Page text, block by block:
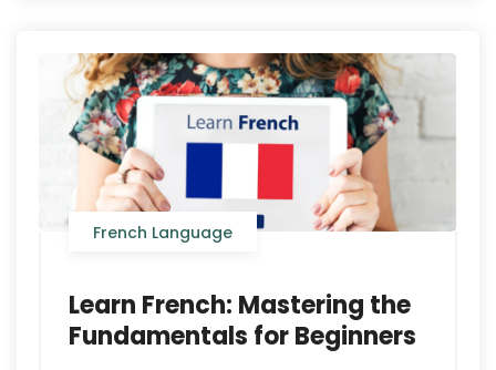
French Language
Learn French: Mastering the
Fundamentals for Beginners